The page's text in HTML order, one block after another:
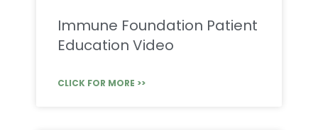
Immune Foundation Patient
Education Video
CLICK FOR MORE >>